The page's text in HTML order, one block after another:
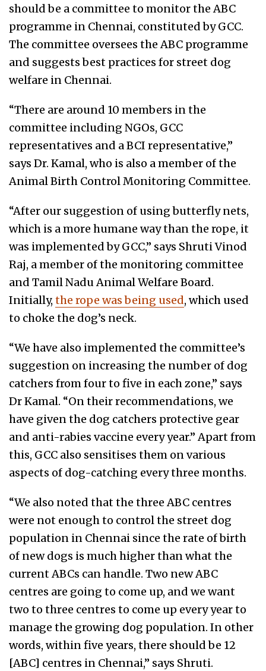
should be a committee to monitor the ABC
programme in Chennai, constituted by GCC.
The committee oversees the ABC programme
and suggests best practices for street dog
welfare in Chennai.
“There are around 10 members in the
committee including NGOs, GCC
representatives and a BCI representative,”
says Dr. Kamal, who is also a member of the
Animal Birth Control Monitoring Committee.
“After our suggestion of using butterfly nets,
which is a more humane way than the rope, it
was implemented by GCC,” says Shruti Vinod
Raj, a member of the monitoring committee
and Tamil Nadu Animal Welfare Board.
Initially, the rope was being used, which used
to choke the dog’s neck.
“We have also implemented the committee’s
suggestion on increasing the number of dog
catchers from four to five in each zone,” says
Dr Kamal. “On their recommendations, we
have given the dog catchers protective gear
and anti-rabies vaccine every year.” Apart from
this, GCC also sensitises them on various
aspects of dog-catching every three months.
“We also noted that the three ABC centres
were not enough to control the street dog
population in Chennai since the rate of birth
of new dogs is much higher than what the
current ABCs can handle. Two new ABC
centres are going to come up, and we want
two to three centres to come up every year to
manage the growing dog population. In other
words, within five years, there should be 12
[ABC] centres in Chennai,” says Shruti.